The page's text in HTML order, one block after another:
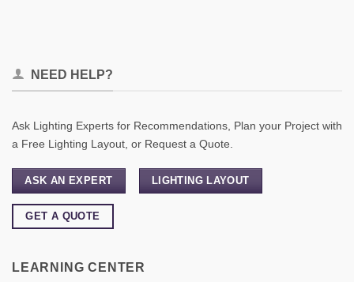
NEED HELP?
Ask Lighting Experts for Recommendations, Plan your Project with
a Free Lighting Layout, or Request a Quote.
ASK AN EXPERT LIGHTING LAYOUT
GET A QUOTE
LEARNING CENTER